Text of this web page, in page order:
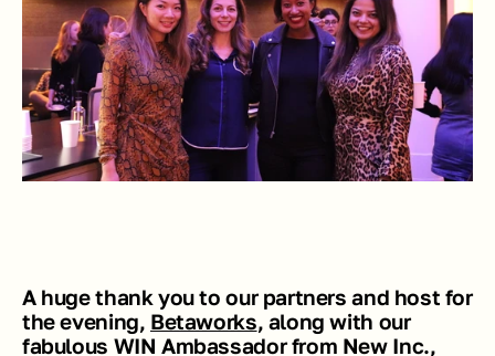
A huge thank you to our partners and host for
the evening, Betaworks, along with our